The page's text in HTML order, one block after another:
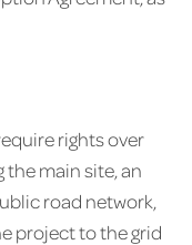
rights over
main site, an
road network,
project to the grid